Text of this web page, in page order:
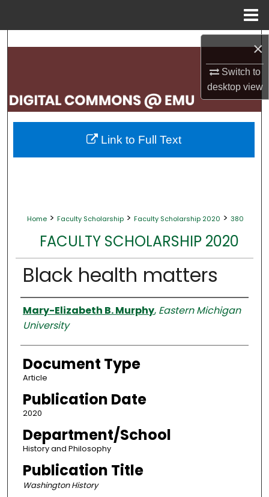
×
Switch to
desktopview
Search
My Account
About
Home > Faculty Scholarship > Faculty Scholarship 2020 > 380
FACULTY SCHOLARSHIP 2020
Black health matters
Authors
Mary-Elizabeth B. Murphy, Eastern Michigan
University
Document Type
Article
Publication Date
2020
Department/School
History and Philosophy
Publication Title
Washington History
Link to Full Text